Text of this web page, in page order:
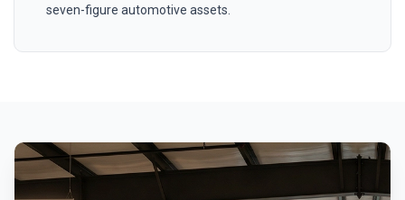
seven-figure automotive assets.